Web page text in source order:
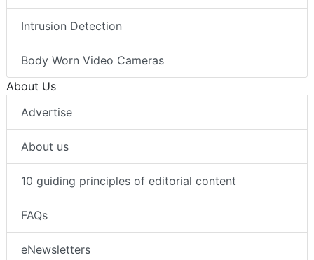
Intrusion Detection
Body Worn Video Cameras
About Us
Advertise
About us
10 guiding principles of editorial content
FAQs
eNewsletters